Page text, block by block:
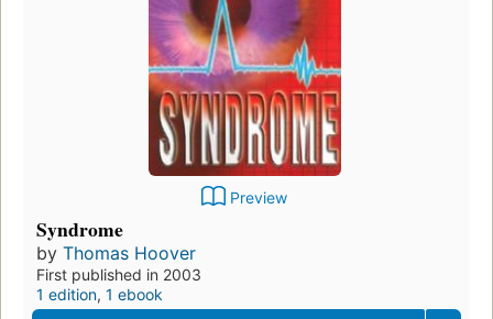
Preview
Syndrome
by Thomas Hoover
First published in 2003
1 edition, 1 ebook